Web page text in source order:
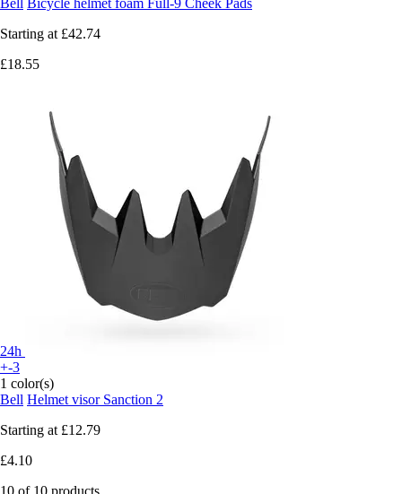
Bell
Bicycle helmet foam Full-9 Cheek Pads
Starting at £42.74
£18.55
24h
+-3
1 color(s)
Bell Helmet visor Sanction 2
Starting at £12.79
£4.10